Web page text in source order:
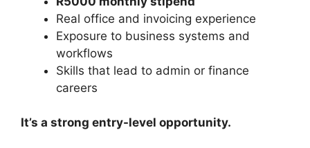
Real office and invoicing experience
Exposure to business systems and
workflows
Skills that lead to admin or finance
careers
It’s a strong entry-level opportunity.